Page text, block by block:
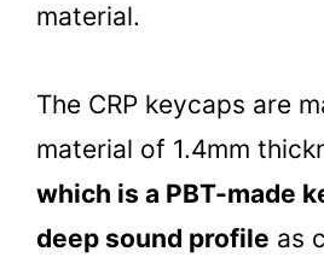
material.
The CRP keycaps are
material of 1.4mm
which is a PBT-made
deep sound profile as